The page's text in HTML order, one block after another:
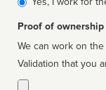
Proof of
We can work on
Validation that you